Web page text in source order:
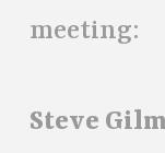
meeting:
Steve